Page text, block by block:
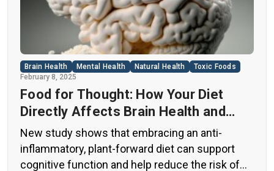
Brain Health Mental Health Natural Health
Toxic Foods
February 8, 2025
Food for Thought: How Your Diet
Directly Affects Brain Health and
Cognitive Function
New study shows that embracing an anti-
inflammatory, plant-forward diet can support
cognitive function and help reduce the risk of